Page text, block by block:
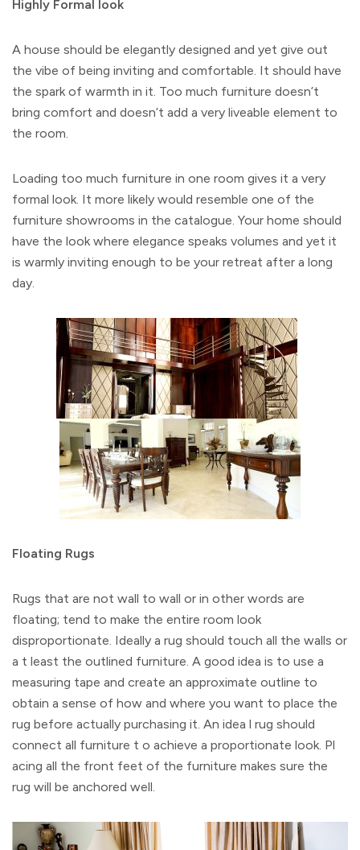
Highly Formal look
A house should be elegantly designed and yet give out
the vibe of being inviting and comfortable. It should have
the spark of warmth in it. Too much furniture doesn’t
bring comfort and doesn’t add a very liveable element to
the room.
Loading too much furniture in one room gives it a very
formal look. It more likely would resemble one of the
furniture showrooms in the catalogue. Your home should
have the look where elegance speaks volumes and yet it
is warmly inviting enough to be your retreat after a long
day.
Floating Rugs
Rugs that are not wall to wall or in other words are
floating; tend to make the entire room look
disproportionate. Ideally a rug should touch all the walls or
a t least the outlined furniture. A good idea is to use a
measuring tape and create an approximate outline to
obtain a sense of how and where you want to place the
rug before actually purchasing it. An idea l rug should
connect all furniture t o achieve a proportionate look. Pl
acing all the front feet of the furniture makes sure the
rug will be anchored well.